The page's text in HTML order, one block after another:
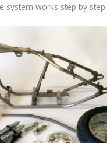
system works step by step: